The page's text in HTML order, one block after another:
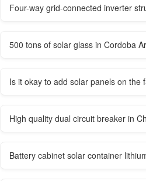
Four-way grid-connected inverter
500 tons of solar glass in Cordoba
Is it okay to add solar panels on the
High quality dual circuit breaker in
Battery cabinet solar container